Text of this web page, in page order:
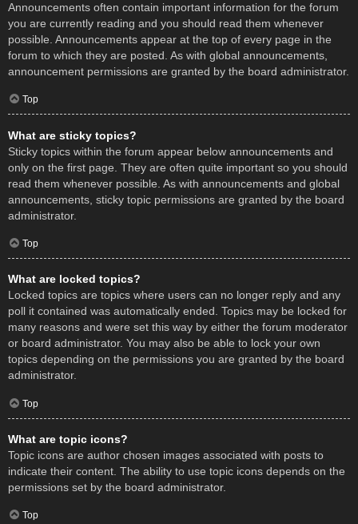
Announcements often contain important information for the forum
you are currently reading and you should read them whenever
possible. Announcements appear at the top of every page in the
forum to which they are posted. As with global announcements,
announcement permissions are granted by the board administrator.
Top
What are sticky topics?
Sticky topics within the forum appear below announcements and
only on the first page. They are often quite important so you should
read them whenever possible. As with announcements and global
announcements, sticky topic permissions are granted by the board
administrator.
Top
What are locked topics?
Locked topics are topics where users can no longer reply and any
poll it contained was automatically ended. Topics may be locked for
many reasons and were set this way by either the forum moderator
or board administrator. You may also be able to lock your own
topics depending on the permissions you are granted by the board
administrator.
Top
What are topic icons?
Topic icons are author chosen images associated with posts to
indicate their content. The ability to use topic icons depends on the
permissions set by the board administrator.
Top